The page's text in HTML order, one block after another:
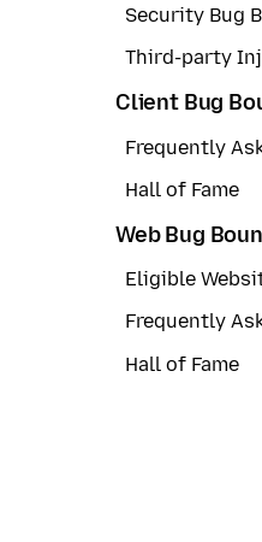
Security Bug
Third-party
Client Bug
Frequently
Hall of Fame
Web Bug
Eligible
Frequently
Hall of Fame